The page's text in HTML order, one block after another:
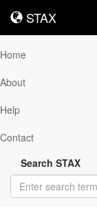
STAX
STAX
Home
About
Help
Contact
Search STAX